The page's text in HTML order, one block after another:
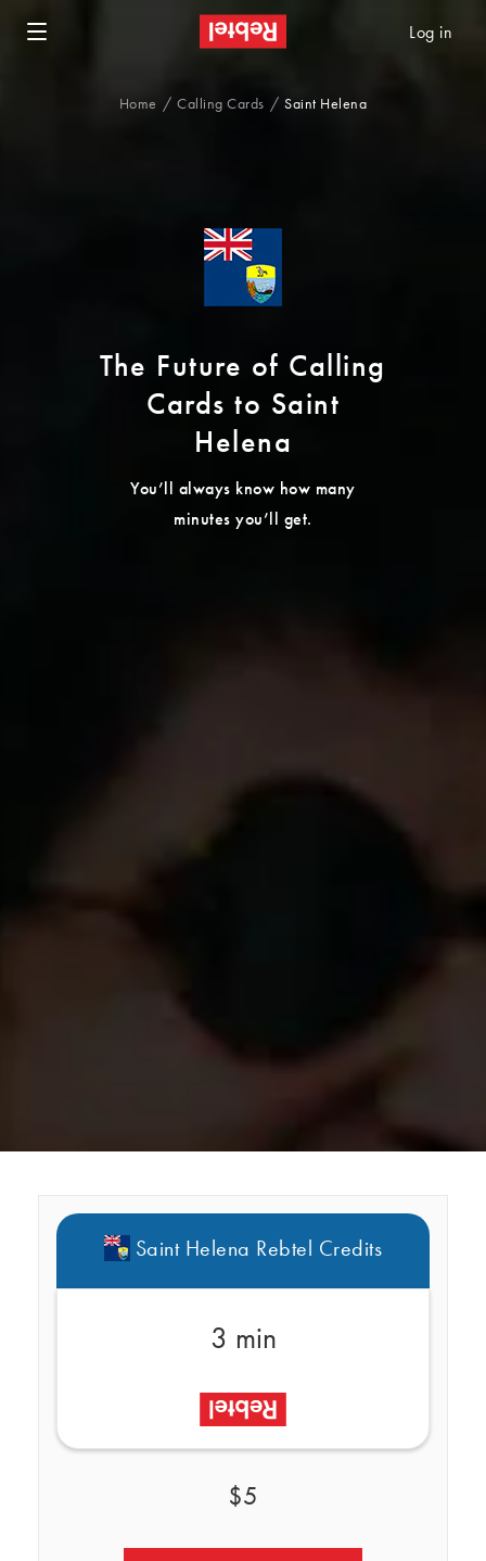
Home Calling Cards Saint Helena
Log in
The Future of Calling
Cards to Saint
Helena
You’ll always know how many
minutes you’ll get.
Saint Helena Rebtel Credits
3 min
$5